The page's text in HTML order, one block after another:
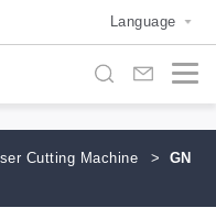
Language
Cutting Machine >
GN